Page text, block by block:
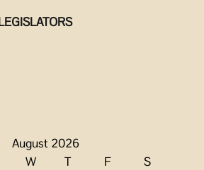
August 2026
W T F
S